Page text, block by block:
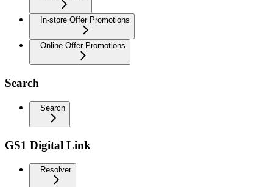
In-store Offer Promotions
Online Offer Promotions
Search
Search
GS1 Digital Link
Resolver